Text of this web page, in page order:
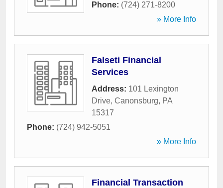
Phone: (724) 271-8200
» More Info
Falseti Financial
Services
Address: 101 Lexington
Drive, Canonsburg, PA
15317
Phone: (724) 942-5051
» More Info
Financial Transaction